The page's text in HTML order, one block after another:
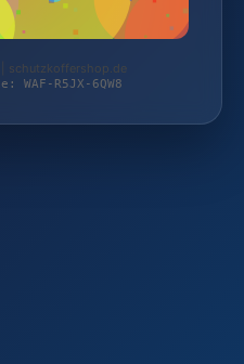
| schutzkoffershop.de
R5JX-6QW8